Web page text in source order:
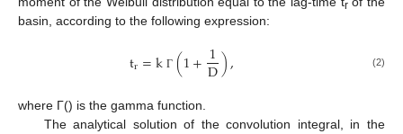
r
basin, according to the following expression:
tr=k Γ (1+1
D), (2)
where Г() is the gamma function.
The analytical solution of the convolution integral, in the